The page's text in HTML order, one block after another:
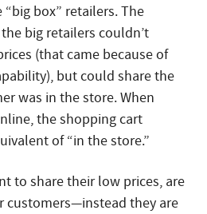
box” retailers. The
big retailers couldn’t
(that came because of
but could share the
was in the store. When
the shopping cart
of “in the store.”
to share their low prices, are
customers—instead they are